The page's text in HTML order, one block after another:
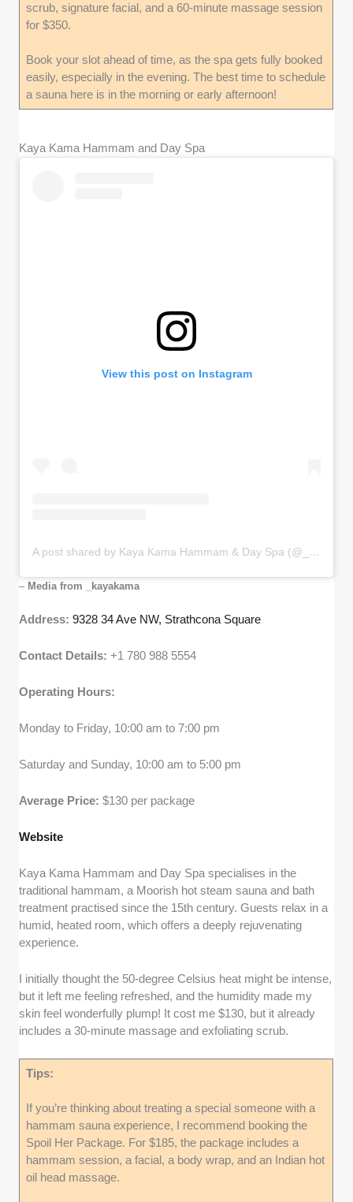
scrub, signature facial, and a 60-minute massage session
for $350.
Book your slot ahead of time, as the spa gets fully booked
easily, especially in the evening. The best time to schedule
a sauna here is in the morning or early afternoon!
Kaya Kama Hammam and Day Spa
View this post on Instagram
A post shared by Kaya Kama Hammam & Day Spa (@_kayakama)
– Media from _kayakama
Address:9328 34 Ave NW, Strathcona Square
Contact Details:+1 780 988 5554
Operating Hours:
Monday to Friday, 10:00 am to 7:00 pm
Saturday and Sunday, 10:00 am to 5:00 pm
Average Price:$130 per package
Website
Kaya Kama Hammam and Day Spa specialises in the
traditional hammam, a Moorish hot steam sauna and bath
treatment practised since the 15th century. Guests relax in a
humid, heated room, which offers a deeply rejuvenating
experience.
I initially thought the 50-degree Celsius heat might be intense,
but it left me feeling refreshed, and the humidity made my
skin feel wonderfully plump! It cost me $130, but it already
includes a 30-minute massage and exfoliating scrub.
Tips:
If you’re thinking about treating a special someone with a
hammam sauna experience, I recommend booking the
Spoil Her Package. For $185, the package includes a
hammam session, a facial, a body wrap, and an Indian hot
oil head massage.